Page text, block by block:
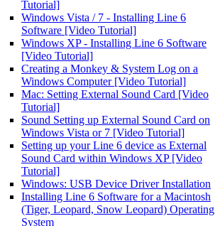
Tutorial]
Windows Vista / 7 - Installing Line 6
Software [Video Tutorial]
Windows XP - Installing Line 6 Software
[Video Tutorial]
Creating a Monkey & System Log on a
Windows Computer [Video Tutorial]
Mac: Setting External Sound Card [Video
Tutorial]
Sound Setting up External Sound Card on
Windows Vista or 7 [Video Tutorial]
Setting up your Line 6 device as External
Sound Card within Windows XP [Video
Tutorial]
Windows: USB Device Driver Installation
Installing Line 6 Software for a Macintosh
(Tiger, Leopard, Snow Leopard) Operating
System